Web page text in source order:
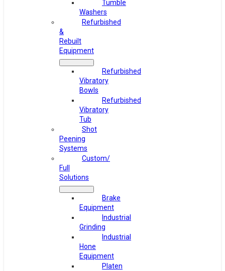
Tumble
Washers
Refurbished
&
Rebuilt
Equipment
Refurbished
Vibratory
Bowls
Refurbished
Vibratory
Tub
Shot
Peening
Systems
Custom/
Full
Solutions
Brake
Equipment
Industrial
Grinding
Industrial
Hone
Equipment
Platen